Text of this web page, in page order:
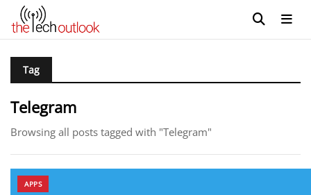
Tag
Telegram
Browsing all posts tagged with "Telegram"
APPS